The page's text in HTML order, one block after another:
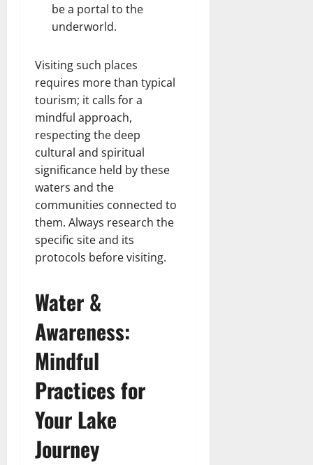
be a portal to the
underworld.
Visiting such places
requires more than typical
tourism; it calls for a
mindful approach,
respecting the deep
cultural and spiritual
significance held by these
waters and the
communities connected to
them. Always research the
specific site and its
protocols before visiting.
Water &
Awareness:
Mindful
Practices for
Your Lake
Journey